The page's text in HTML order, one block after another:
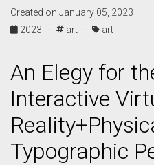
Created on January 05, 2023
2023 ·
art · art
An Elegy for
Interactive
Typographic